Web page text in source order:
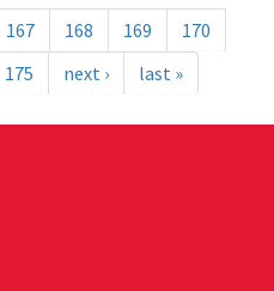
167 168 169
170
175 next › last »